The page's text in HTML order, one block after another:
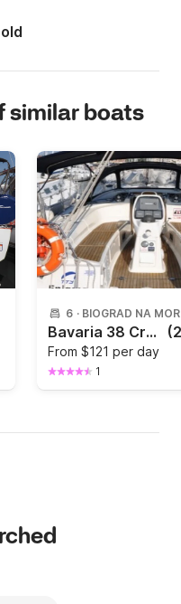
similar boats
6 · BIOGRAD NA
Bavaria 38 Cruiser
From $121 per day
1